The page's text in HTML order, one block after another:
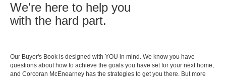
We're here to help you
with the hard part.
Our Buyer's Book is designed with YOU in mind. We know you have
questions about how to achieve the goals you have set for your next home,
and Corcoran McEnearney has the strategies to get you there. But more